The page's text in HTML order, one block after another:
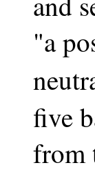
"a
five
from